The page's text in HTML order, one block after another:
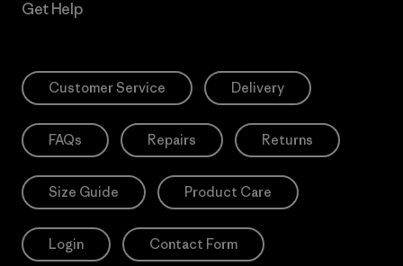
Get Help
Customer Service Delivery
FAQs Repairs Returns
Size Guide Product Care
Login Contact Form